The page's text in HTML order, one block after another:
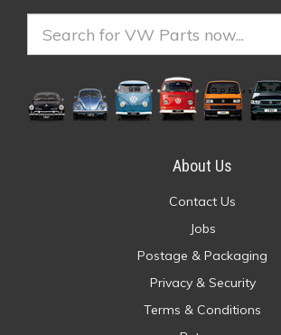
About Us
Contact Us
Jobs
Postage & Packaging
Privacy & Security
Terms & Conditions